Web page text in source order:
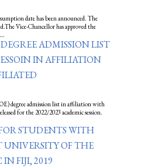
date has been announced. The
Vice-Chancellor has approved the
ADMISSION LIST
IN AFFILIATION
degree admission list in affiliation with
for the 2022/2023 academic session.
STUDENTS WITH
UNIVERSITY OF THE
FIJI, 2019